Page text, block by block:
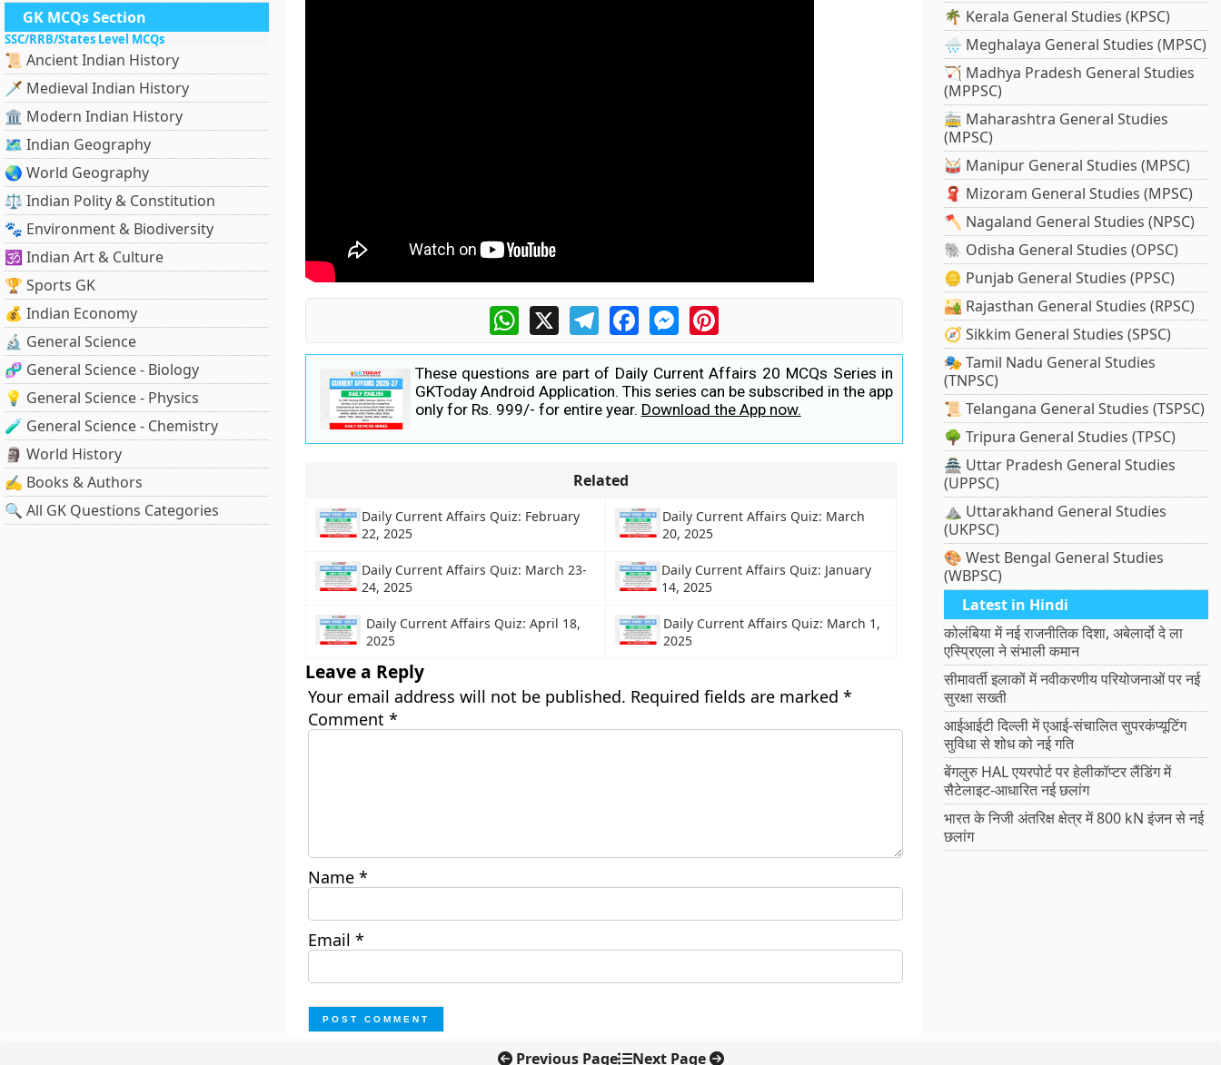
GK MCQs Section
SSC/RRB/States Level MCQs
📜 Ancient Indian History
🗡️ Medieval Indian History
🏛️ Modern Indian History
🗺️ Indian Geography
🌏 World Geography
⚖️ Indian Polity & Constitution
🐾 Environment & Biodiversity
🕉️ Indian Art & Culture
🏆 Sports GK
💰 Indian Economy
🔬 General Science
🧬 General Science - Biology
💡 General Science - Physics
🧪 General Science - Chemistry
🗿 World History
✍️ Books & Authors
🔍 All GK Questions Categories
WhatsApp
X TelegramFacebookMessengerPinterest
These questions are part of Daily Current Affairs 20 MCQs Series in
GKToday Android Application. This series can be subscribed in the app
only for Rs. 999/- for entire year. Download the App now.
Related
Daily Current Affairs Quiz: February
22, 2025
Daily Current Affairs Quiz: March
20, 2025
Daily Current Affairs Quiz: March 23-
24, 2025
Daily Current Affairs Quiz: January
14, 2025
Daily Current Affairs Quiz: April 18,
2025
Daily Current Affairs Quiz: March 1,
2025
Leave a Reply
Your email address will not be published. Required fields are marked *
Comment *
Name *
Email *
🌴 Kerala General Studies (KPSC)
🌧️ Meghalaya General Studies (MPSC)
🏹 Madhya Pradesh General Studies
(MPPSC)
🚋 Maharashtra General Studies
(MPSC)
🥁 Manipur General Studies (MPSC)
🧣 Mizoram General Studies (MPSC)
🪓 Nagaland General Studies (NPSC)
🐘 Odisha General Studies (OPSC)
🪙 Punjab General Studies (PPSC)
🏜️ Rajasthan General Studies (RPSC)
🧭 Sikkim General Studies (SPSC)
🎭 Tamil Nadu General Studies
(TNPSC)
📜 Telangana General Studies (TSPSC)
🌳 Tripura General Studies (TPSC)
🏯 Uttar Pradesh General Studies
(UPPSC)
⛰️ Uttarakhand General Studies
(UKPSC)
🎨 West Bengal General Studies
(WBPSC)
Latest in Hindi
कोलंबिया में नई राजनीतिक दिशा, अबेलार्दो दे ला
एस्प्रिएला ने संभाली कमान
सीमावर्ती इलाकों में नवीकरणीय परियोजनाओं पर नई
सुरक्षा सख्ती
आईआईटी दिल्ली में एआई-संचालित सुपरकंप्यूटिंग
सुविधा से शोध को नई गति
बेंगलुरु HAL एयरपोर्ट पर हेलीकॉप्टर लैंडिंग में
सैटेलाइट-आधारित नई छलांग
भारत के निजी अंतरिक्ष क्षेत्र में 800 kN इंजन से नई
छलांग
Previous Page Next Page